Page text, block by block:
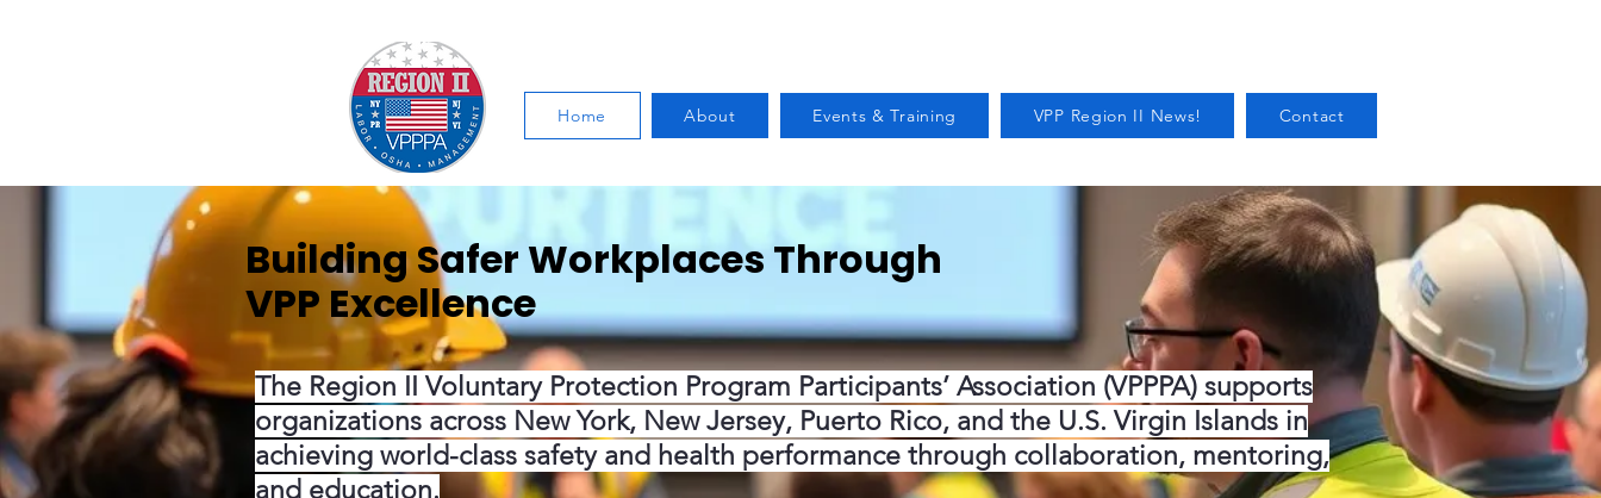
Home About Events & Training VPP Region II News! Contact
Building Safer Workplaces Through
VPP Excellence
The Region II Voluntary Protection Program Participants’ Association (VPPPA) supports
organizations across New York, New Jersey, Puerto Rico, and the U.S. Virgin Islands in
achieving world-class safety and health performance through collaboration, mentoring,
and education.